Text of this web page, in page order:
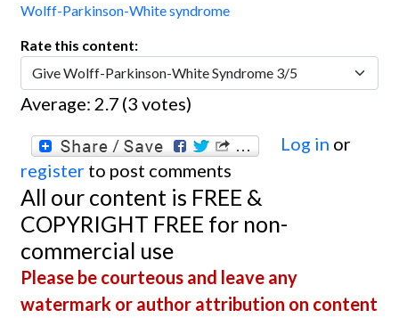
Wolff-Parkinson-White syndrome
Rate this content:
Average: 2.7 (3 votes)
Log in or
register to post comments
All our content is FREE &
COPYRIGHT FREE for non-
commercial use
Please be courteous and leave any
watermark or author attribution on content